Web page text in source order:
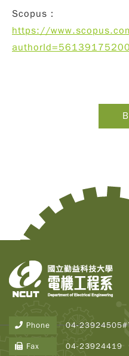
Scopus：
https://
authorId=56139175200
Phone 04-
Fax 04-23924419